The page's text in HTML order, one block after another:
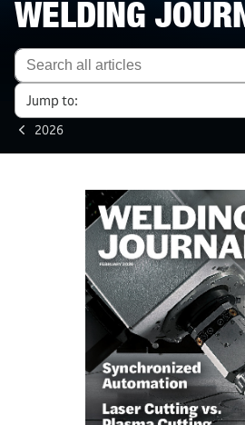
WELDING
Jump to:
2026